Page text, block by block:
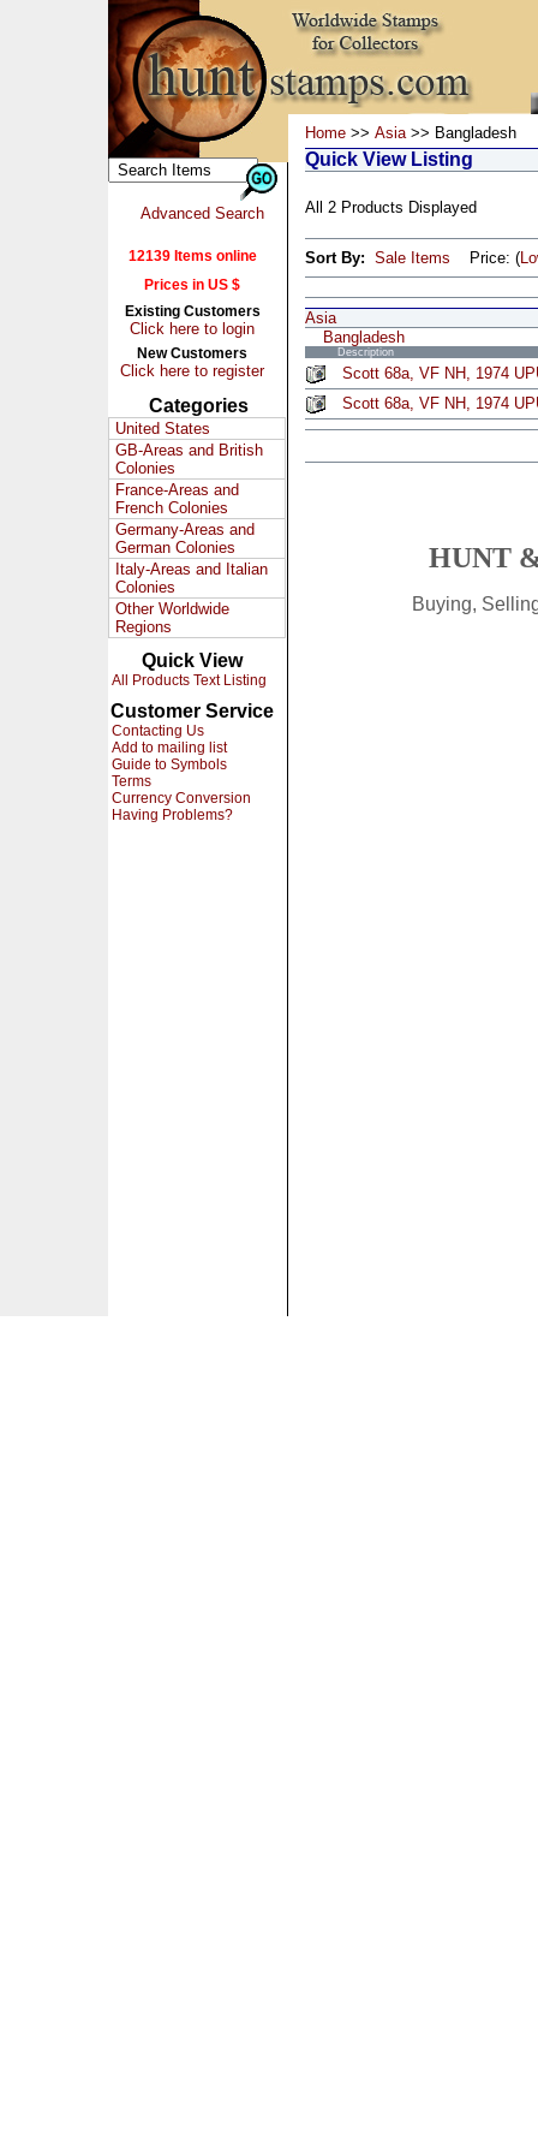
Advanced Search
12139 Items online
Prices in US $
Existing Customers
Click here to login
New Customers
Click here to register
Categories
United States
GB-Areas and British
Colonies
France-Areas and
French Colonies
Germany-Areas and
German Colonies
Italy-Areas and Italian
Colonies
Other Worldwide
Regions
Quick View
All Products Text Listing
Customer Service
Contacting Us
Add to mailing list
Guide to Symbols
Terms
Currency Conversion
Having Problems?
Home >> Asia>> Bangladesh
Quick View Listing
All 2 Products Displayed
Sort By: Sale Items Price: (
Asia
Bangladesh
Description
Scott 68a, VF NH, 1974
Scott 68a, VF NH, 1974
HUNT
Buying,